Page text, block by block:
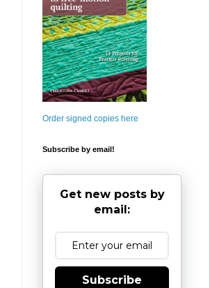
Order signed copies here
Subscribe by email!
Get new posts by
email:
Subscribe